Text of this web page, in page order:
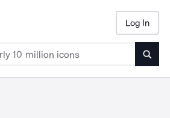
Log In